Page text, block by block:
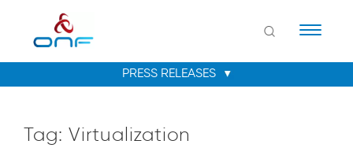
Tag: Virtualization